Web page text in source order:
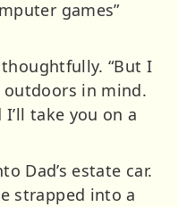
games”
thoughtfully. “But I
in mind.
take you on a
Dad’s estate car.
strapped into a